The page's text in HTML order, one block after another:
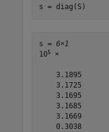
s = diag(S)
s = 6×1
105 ×
    3.1895
    3.1725
    3.1695
    3.1685
    3.1669
    0.3038